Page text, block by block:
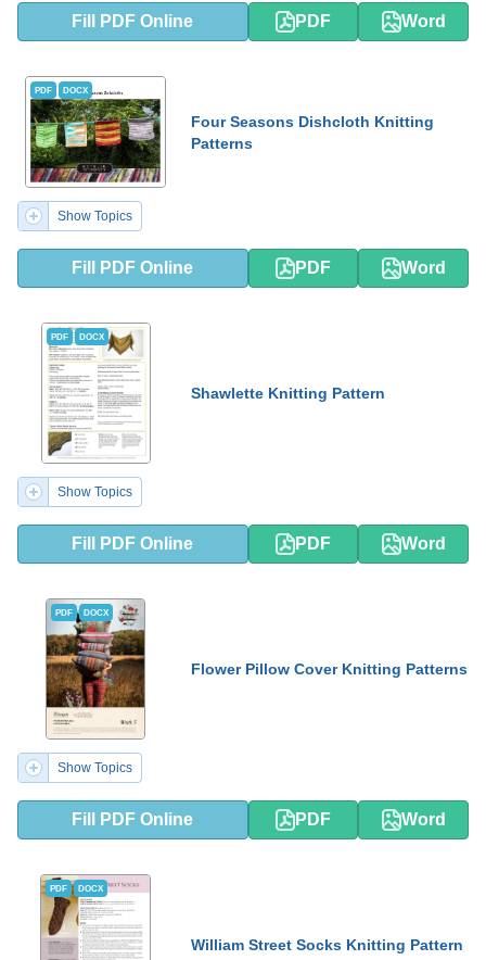
Fill PDF Online PDF Word
PDF DOCX
Four Seasons Dishcloth Knitting
Patterns
Show Topics
Fill PDF Online PDF Word
PDF DOCX
Shawlette Knitting Pattern
Show Topics
Fill PDF Online PDF Word
PDF DOCX
Flower Pillow Cover Knitting Patterns
Show Topics
Fill PDF Online PDF Word
PDF DOCX
William Street Socks Knitting Pattern